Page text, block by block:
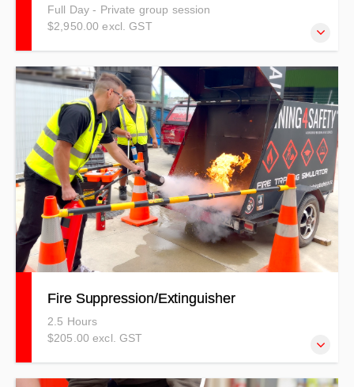
Full Day - Private group session
$2,950.00 excl. GST
This course has been structured to help people who are in
a role where they need to assess or set up safe and
effective worksites.
Fire Suppression/Extinguisher
2.5 Hours
$205.00 excl. GST
This training covers crucial Fire Safety and Suppression